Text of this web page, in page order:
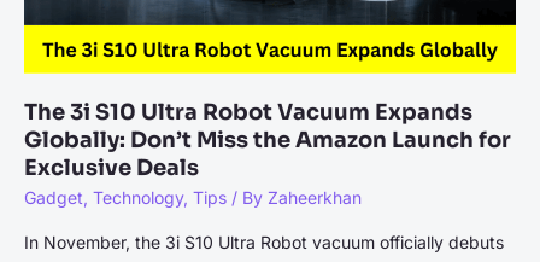
The 3i S10 Ultra Robot Vacuum Expands
Globally: Don’t Miss the Amazon Launch for
Exclusive Deals
Gadget, Technology, Tips / By Zaheerkhan
In November, the 3i S10 Ultra Robot vacuum officially debuts